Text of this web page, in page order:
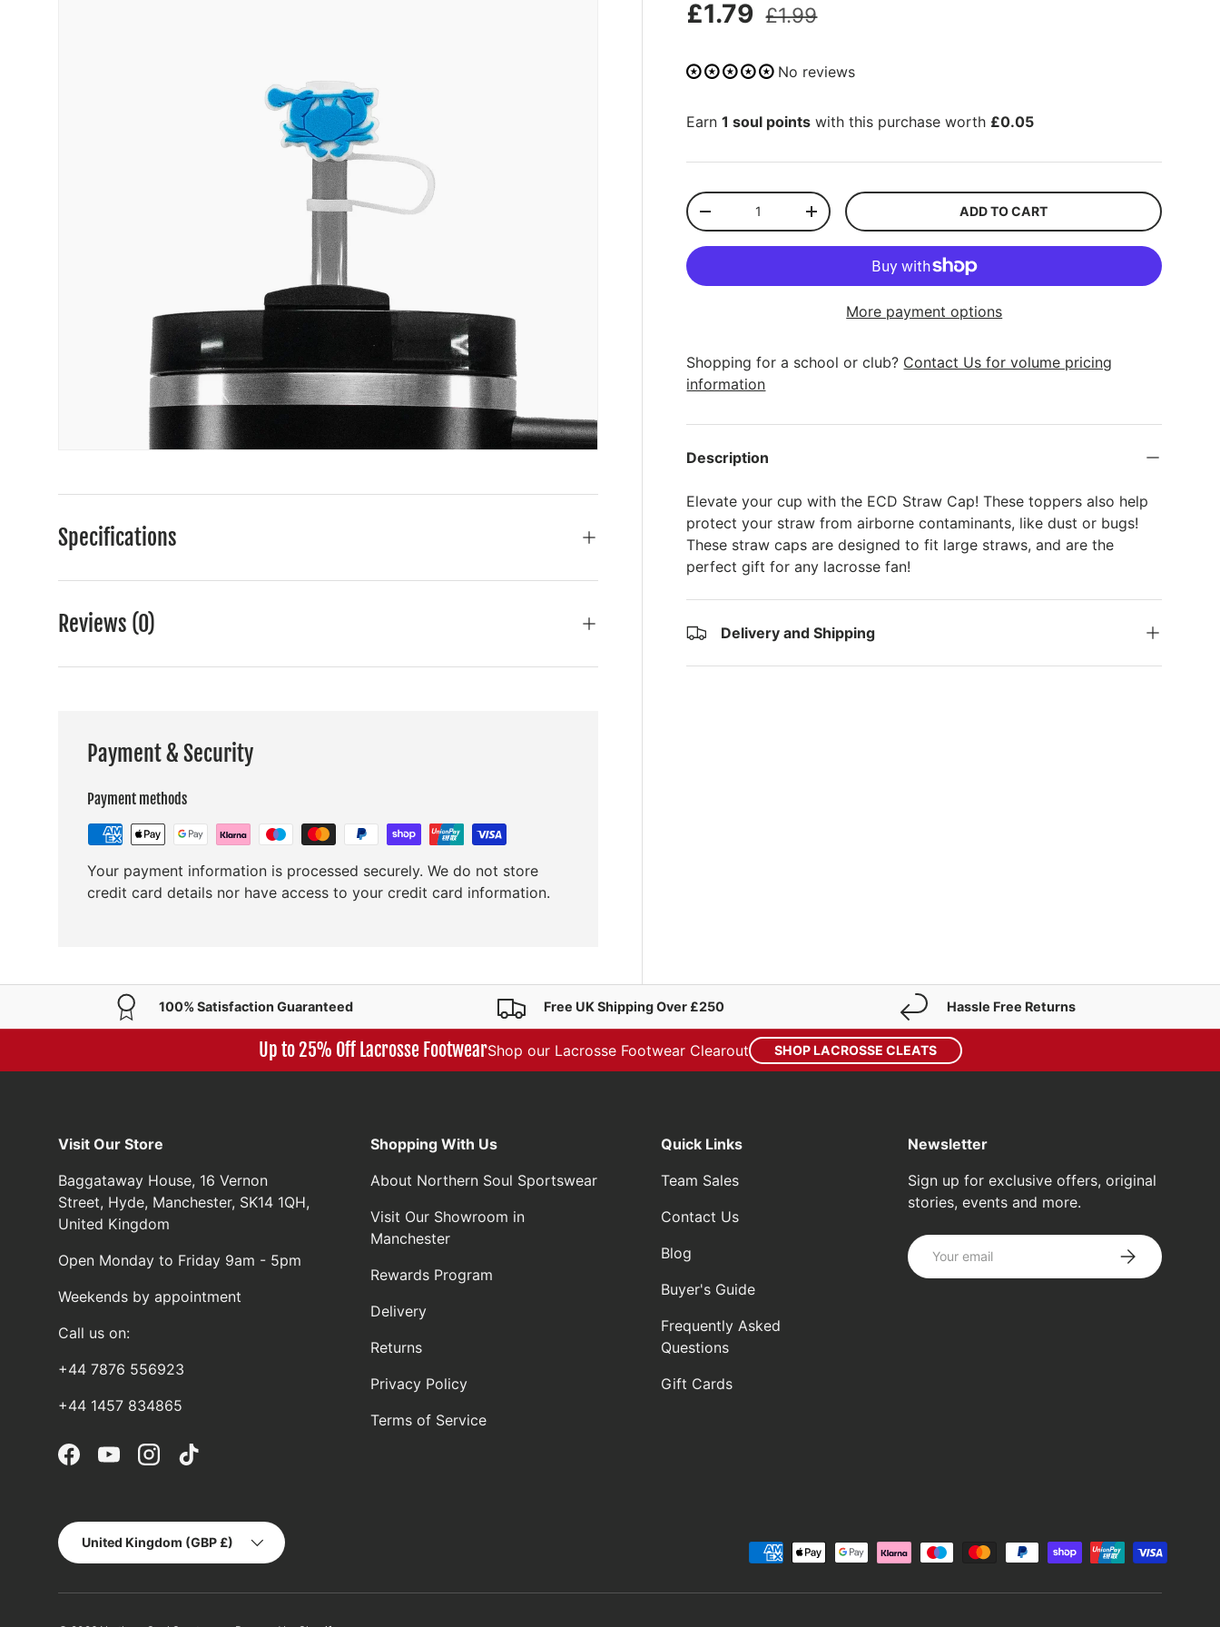
sk
£1.79 £1.99
No reviews
Earn1 soul points with this purchase worth £0.05
Qty
-
+ ADD TO CART
More payment options
Shopping for a school or club? Contact Us for volume pricing
information
Description
Elevate your cup with the ECD Straw Cap! These toppers also help
protect your straw from airborne contaminants, like dust or bugs!
These straw caps are designed to fit large straws, and are the
perfect gift for any lacrosse fan!
Delivery and Shipping
Specifications
Reviews (0)
Payment & Security
Payment methods
Your payment information is processed securely. We do not store
credit card details nor have access to your credit card information.
100% Satisfaction Guaranteed Free UK Shipping Over £250 Hassle Free Returns
Up to 25% Off Lacrosse FootwearShop our Lacrosse Footwear Clearout SHOP LACROSSE CLEATS
Visit Our Store
Baggataway House, 16 Vernon
Street, Hyde, Manchester, SK14 1QH,
United Kingdom
Open Monday to Friday 9am - 5pm
Weekends by appointment
Call us on:
+44 7876 556923
+44 1457 834865
FacebookYouTubeInstagramTikTok
Shopping With Us
About Northern Soul Sportswear
Visit Our Showroom in
Manchester
Rewards Program
Delivery
Returns
Privacy Policy
Terms of Service
Quick Links
Team Sales
Contact Us
Blog
Buyer's Guide
Frequently Asked
Questions
Gift Cards
Newsletter
Sign up for exclusive offers, original
stories, events and more.
Email SUBSCRIBE
Payment methods accepted
Country/Region
United Kingdom (GBP £)